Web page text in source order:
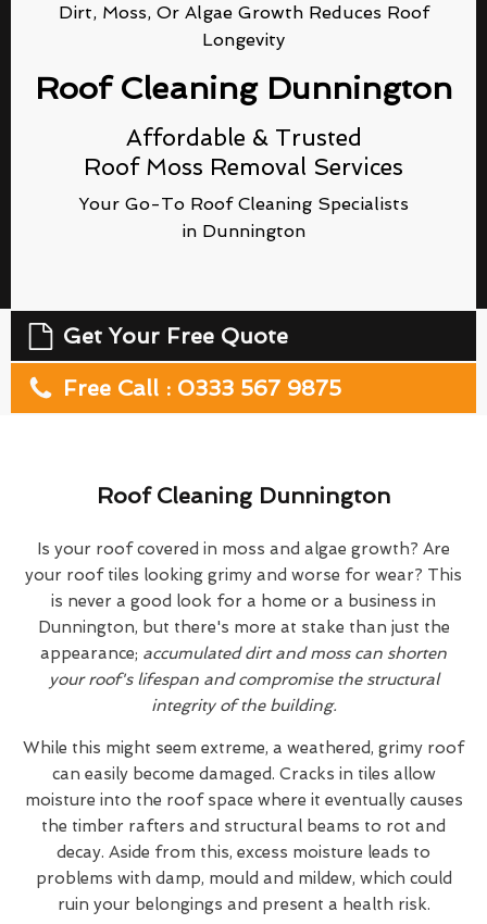
Dirt, Moss, Or Algae Growth Reduces Roof
Longevity
Roof Cleaning Dunnington
Affordable & Trusted
Roof Moss Removal Services
Your Go-To Roof Cleaning Specialists
in Dunnington
Get Your Free Quote
Free Call : 0333 567 9875
Roof Cleaning Dunnington
Is your roof covered in moss and algae growth? Are
your roof tiles looking grimy and worse for wear? This
is never a good look for a home or a business in
Dunnington, but there's more at stake than just the
appearance; accumulated dirt and moss can shorten
your roof's lifespan and compromise the structural
integrity of the building.
While this might seem extreme, a weathered, grimy roof
can easily become damaged. Cracks in tiles allow
moisture into the roof space where it eventually causes
the timber rafters and structural beams to rot and
decay. Aside from this, excess moisture leads to
problems with damp, mould and mildew, which could
ruin your belongings and present a health risk.